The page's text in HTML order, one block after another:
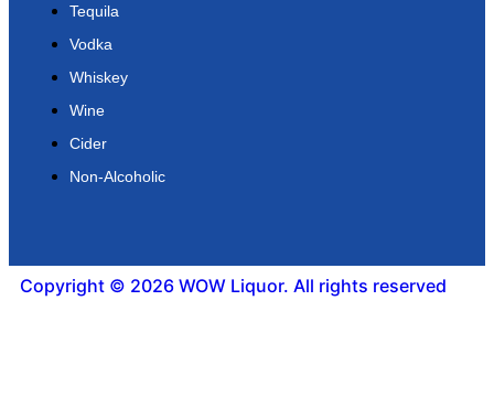
Tequila
Vodka
Whiskey
Wine
Cider
Non-Alcoholic
Copyright © 2026 WOW Liquor. All rights reserved